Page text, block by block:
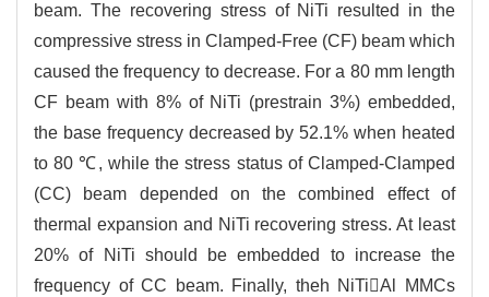
beam. The recovering stress of NiTi resulted in the
compressive stress in Clamped-Free (CF) beam which
caused the frequency to decrease. For a 80 mm length
CF beam with 8% of NiTi (prestrain 3%) embedded,
the base frequency decreased by 52.1% when heated
to 80 ℃, while the stress status of Clamped-Clamped
(CC) beam depended on the combined effect of
thermal expansion and NiTi recovering stress. At least
20% of NiTi should be embedded to increase the
frequency of CC beam. Finally, theh NiTiAl MMCs